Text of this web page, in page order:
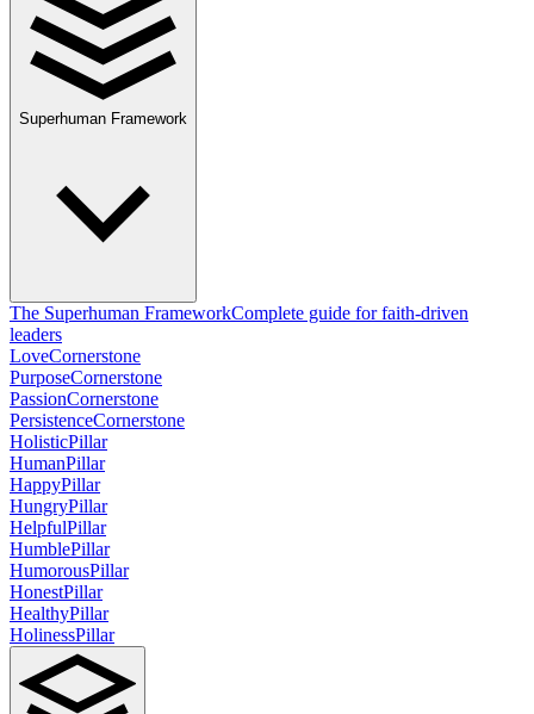
Superhuman Framework
The Superhuman FrameworkComplete guide for faith-driven
leaders
LoveCornerstone
PurposeCornerstone
PassionCornerstone
PersistenceCornerstone
HolisticPillar
HumanPillar
HappyPillar
HungryPillar
HelpfulPillar
HumblePillar
HumorousPillar
HonestPillar
HealthyPillar
HolinessPillar